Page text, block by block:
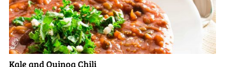
Kale and Quinoa Chili